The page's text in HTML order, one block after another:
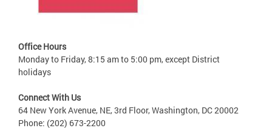
Office Hours
Monday to Friday, 8:15 am to 5:00 pm, except District
holidays
Connect With Us
64 New York Avenue, NE, 3rd Floor, Washington, DC 20002
Phone: (202) 673-2200